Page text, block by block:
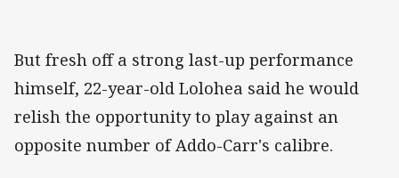
But fresh off a strong last-up performance
himself, 22-year-old Lolohea said he would
relish the opportunity to play against an
opposite number of Addo-Carr's calibre.